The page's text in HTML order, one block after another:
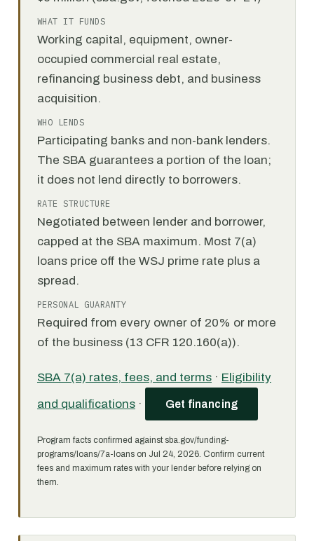
WHAT IT FUNDS
Working capital, equipment, owner-
occupied commercial real estate,
refinancing business debt, and business
acquisition.
WHO LENDS
Participating banks and non-bank lenders.
The SBA guarantees a portion of the loan;
it does not lend directly to borrowers.
RATE STRUCTURE
Negotiated between lender and borrower,
capped at the SBA maximum. Most 7(a)
loans price off the WSJ prime rate plus a
spread.
PERSONAL GUARANTY
Required from every owner of 20% or more
of the business (13 CFR 120.160(a)).
SBA 7(a) rates, fees, and terms · Eligibility
and qualifications · Get financing
Program facts confirmed against sba.gov/funding-
programs/loans/7a-loans on Jul 24, 2026. Confirm current
fees and maximum rates with your lender before relying on
them.